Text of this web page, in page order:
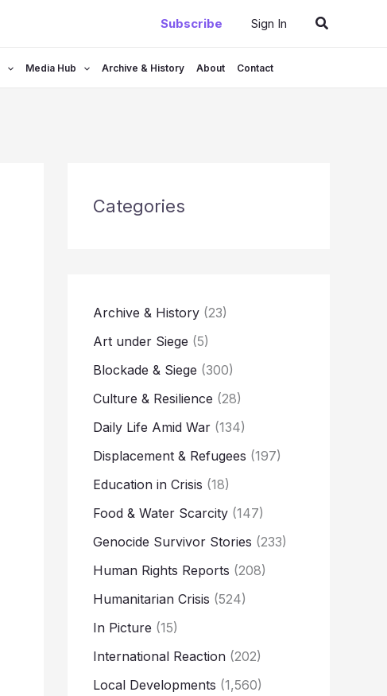
Subscribe Sign In Search
Media Hub Archive & History About Contact
Categories
Archive & History (23)
Art under Siege (5)
Blockade & Siege (300)
Culture & Resilience (28)
Daily Life Amid War (134)
Displacement & Refugees (197)
Education in Crisis (18)
Food & Water Scarcity (147)
Genocide Survivor Stories (233)
Human Rights Reports (208)
Humanitarian Crisis (524)
In Picture (15)
International Reaction (202)
Local Developments (1,560)